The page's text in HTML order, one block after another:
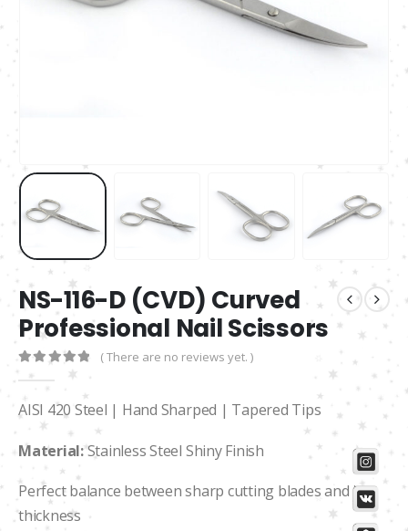
NS-116-D (CVD) Curved
Professional Nail Scissors
out of 5
( There are no reviews yet. )
AISI 420 Steel | Hand Sharped | Tapered Tips
Material:Stainless Steel Shiny Finish
Perfect balance between sharp cutting blades and its
thickness